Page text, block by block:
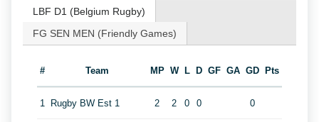
LBF D1 (Belgium Rugby)
FG SEN MEN (Friendly Games)
# Team MP W L D GF GA GD Pts
1 Rugby BW Est 1 2 2 0 0 0